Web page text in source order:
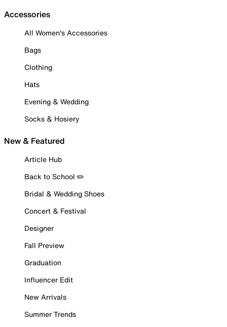
Accessories
All Women's Accessories
Bags
Clothing
Hats
Evening & Wedding
Socks & Hosiery
New & Featured
Article Hub
Back to School ✏️
Bridal & Wedding Shoes
Concert & Festival
Designer
Fall Preview
Graduation
Influencer Edit
New Arrivals
Summer Trends